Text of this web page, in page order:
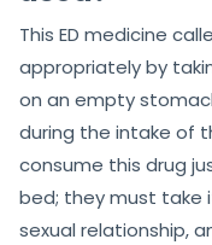
This ED medicine
appropriately by
on an empty
during the intake of
consume this drug
bed; they must take
sexual relationship,